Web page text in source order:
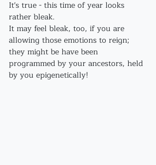
It's true - this time of year looks
rather bleak.
It may feel bleak, too, if you are
allowing those emotions to reign;
they might be have been
programmed by your ancestors, held
by you epigenetically!